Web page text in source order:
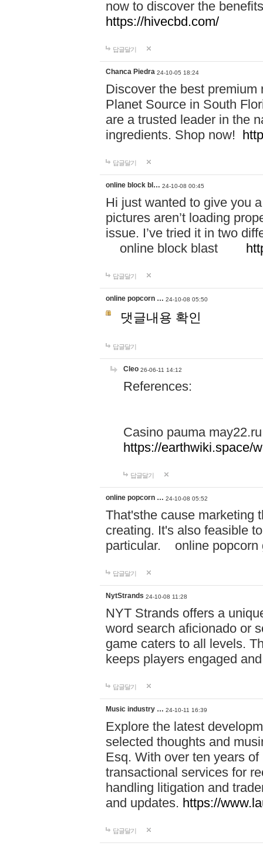
now to discover the
https://hivecbd.com/
답글달기
Chanca Piedra 24-10-05 18:24
Discover the best
Planet Source in South
are a trusted leader in the
ingredients. Shop now!
답글달기
online block bl… 24-10-08 00:45
Hi just wanted to give you
pictures aren’t loading
issue. I’ve tried it in two
online block blast
답글달기
online popcorn … 24-10-08 05:50
댓글내용 확인
답글달기
Cleo 26-06-11 14:12
References:
Casino pauma may22.ru
https://earthwiki.space/
답글달기
online popcorn … 24-10-08 05:52
That'sthe cause marketing
creating. It's also feasible
particular. online
답글달기
NytStrands 24-10-08 11:28
NYT Strands offers a
word search aficionado or
game caters to all levels.
keeps players engaged
답글달기
Music industry … 24-10-11 16:39
Explore the latest
selected thoughts and
Esq. With over ten years
transactional services for
handling litigation and
and updates. https://
답글달기